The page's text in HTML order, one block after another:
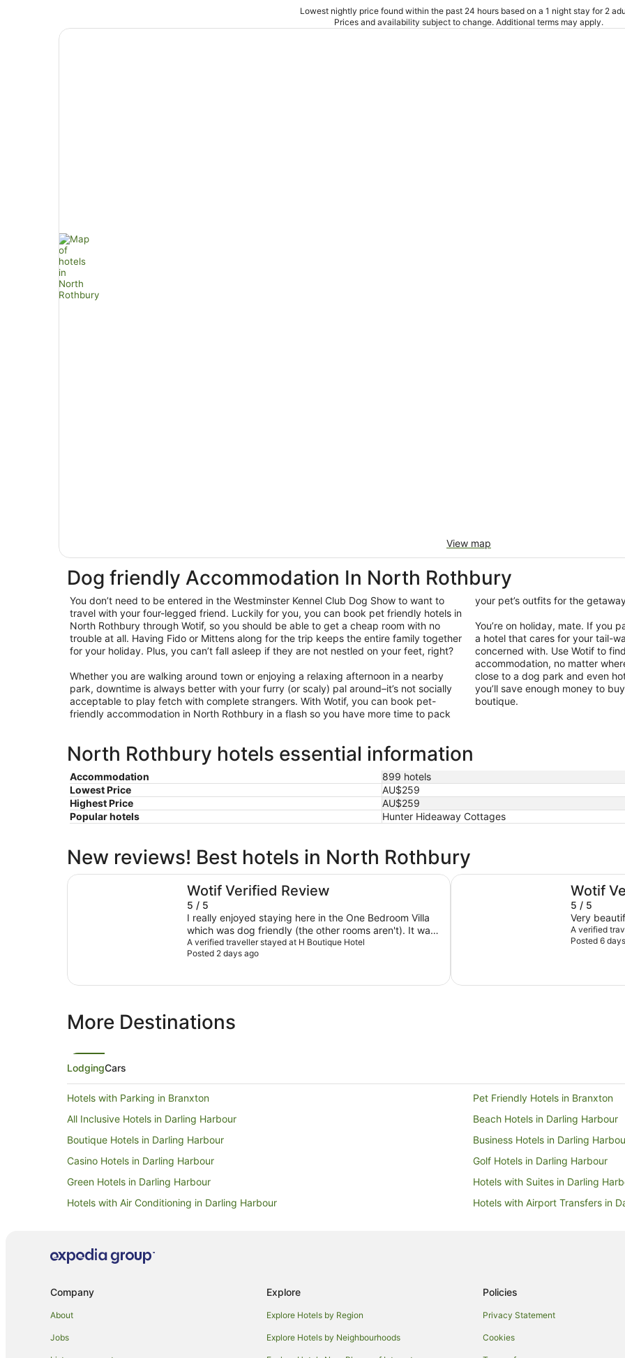
Lowest nightly price found within the past 24 hours based on a 1 night stay for 2
Prices and availability subject to change. Additional terms may apply.
View map
Dog friendly Accommodation In North Rothbury
You don’t need to be entered in the Westminster Kennel Club Dog Show to want to
travel with your four-legged friend. Luckily for you, you can book pet friendly hotels in
North Rothbury through Wotif, so you should be able to get a cheap room with no
trouble at all. Having Fido or Mittens along for the trip keeps the entire family together
for your holiday. Plus, you can’t fall asleep if they are not nestled on your feet, right?
Whether you are walking around town or enjoying a relaxing afternoon in a nearby
park, downtime is always better with your furry (or scaly) pal around–it’s not socially
acceptable to play fetch with complete strangers. With Wotif, you can book pet-
friendly accommodation in North Rothbury in a flash so you have more time to pack
your pet’s outfits for the
You’re on holiday, mate. If you
a hotel that cares for your tail-
concerned with. Use Wotif to
accommodation, no matter
close to a dog park and even
you’ll save enough money to
boutique.
North Rothbury hotels essential information
Accommodation
899 hotels
Lowest Price
AU$259
Highest Price
AU$259
Popular hotels
Hunter Hideaway Cottages
New reviews! Best hotels in North Rothbury
Wotif Verified Review
5 / 5
I really enjoyed staying here in the One Bedroom Villa
which was dog friendly (the other rooms aren't). It was
perfect for our stay - It was a decent size, all very clean
and organised. The one bedroom villas also have lovely
frying pan, cutlery and plates. It just lacks an
oven/stove. We could watch the sun set and in the
reception. So you need to download an app to checkin
and get the key passcode. The cleaners are often there
A verified traveller stayed at H Boutique Hotel
Posted 2 days ago
H Boutique Hotel
Wotif
5 / 5
Very
A verified
Posted 6
Oaks Cypress Lakes Resort
More Destinations
LodgingCars
Hotels with Parking in Branxton
Pet Friendly Hotels in Branxton
All Inclusive Hotels in Darling Harbour
Beach Hotels in Darling Harbour
Boutique Hotels in Darling Harbour
Business Hotels in Darling
Casino Hotels in Darling Harbour
Golf Hotels in Darling Harbour
Green Hotels in Darling Harbour
Hotels with Suites in Darling
Hotels with Air Conditioning in Darling Harbour
Hotels with Airport Transfers in
Hotels with Tennis Courts in Darling Harbour
Romantic Hotels in Darling
Company
About
Jobs
Explore
Explore Hotels by Region
Explore Hotels by Neighbourhoods
Policies
Privacy Statement
Cookies